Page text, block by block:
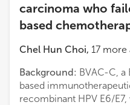
carcinoma who
based
Chel Hun Choi, 17 more
Background: BVAC-C,
based
recombinant HPV E6/